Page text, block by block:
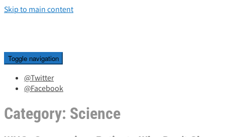
Skip to main content
Toggle navigation
@Twitter
@Facebook
Category: Science